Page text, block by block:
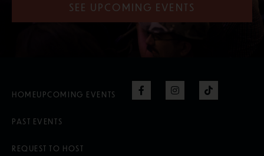
SEE UPCOMING EVENTS
HOMEUPCOMING EVENTS
PAST EVENTS
REQUEST TO HOST